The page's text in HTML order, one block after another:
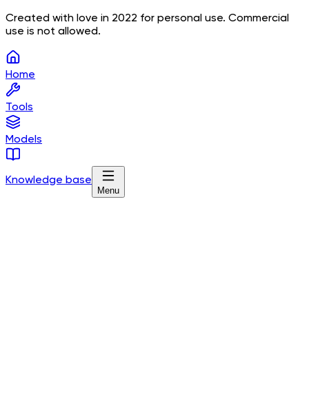
Created with love in 2022 for personal use. Commercial
use is not allowed.
Home
Tools
Models
Knowledge base
Menu